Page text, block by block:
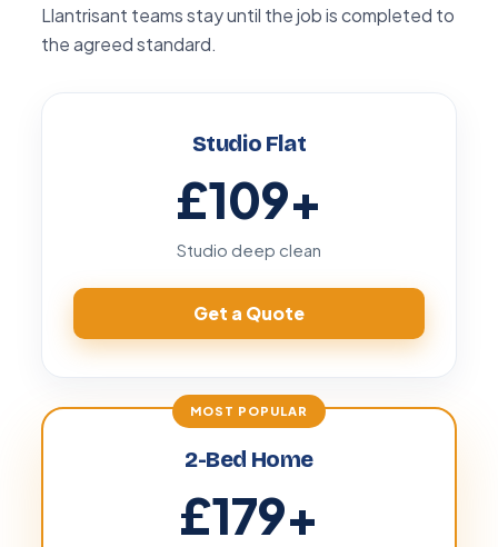
Llantrisant teams stay until the job is completed to
the agreed standard.
Studio Flat
£109+
Studio deep clean
Get a Quote
2-Bed Home
£179+